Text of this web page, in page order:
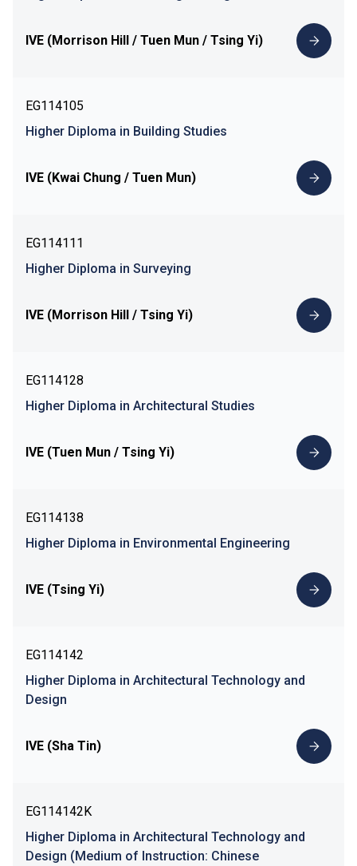
IVE (Morrison Hill / Tuen Mun / Tsing Yi)
EG114105
Higher Diploma in Building Studies
IVE (Kwai Chung / Tuen Mun)
EG114111
Higher Diploma in Surveying
IVE (Morrison Hill / Tsing Yi)
EG114128
Higher Diploma in Architectural Studies
IVE (Tuen Mun / Tsing Yi)
EG114138
Higher Diploma in Environmental Engineering
IVE (Tsing Yi)
EG114142
Higher Diploma in Architectural Technology and
Design
IVE (Sha Tin)
EG114142K
Higher Diploma in Architectural Technology and
Design (Medium of Instruction: Chinese